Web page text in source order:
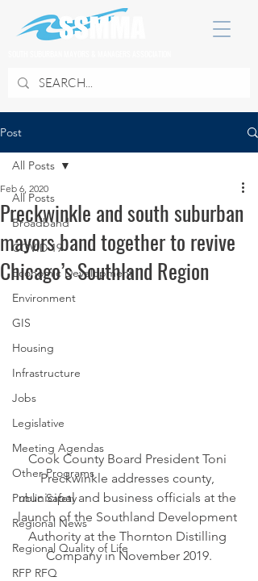
Post
All Posts
Broadband
COVID 19
Economic Development
Environment
GIS
Housing
Infrastructure
Jobs
Legislative
Meeting Agendas
Other Programs
Public Safety
Regional News
Regional Quality of Life
RFP RFQ
All Posts
Preckwinkle and south suburban
mayors band together to revive
Chicago’s Southland Region
Feb 6, 2020
Cook County Board President Toni
Preckwinkle addresses county,
municipal and business officials at the
launch of the Southland Development
Authority at the Thornton Distilling
Company in November 2019.